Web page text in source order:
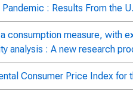
Pandemic : Results From the
consumption measure, with
analysis : A new research
Consumer Price Index for